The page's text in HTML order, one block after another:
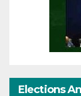
Elections